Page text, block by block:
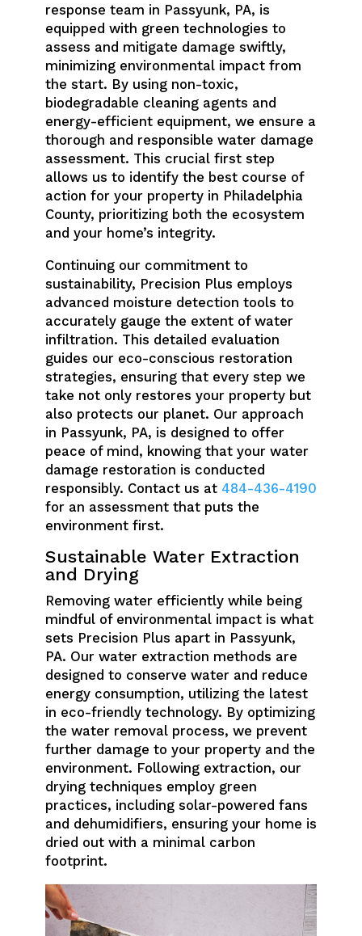
response team in Passyunk, PA, is
equipped with green technologies to
assess and mitigate damage swiftly,
minimizing environmental impact from
the start. By using non-toxic,
biodegradable cleaning agents and
energy-efficient equipment, we ensure a
thorough and responsible water damage
assessment. This crucial first step
allows us to identify the best course of
action for your property in Philadelphia
County, prioritizing both the ecosystem
and your home’s integrity.
Continuing our commitment to
sustainability, Precision Plus employs
advanced moisture detection tools to
accurately gauge the extent of water
infiltration. This detailed evaluation
guides our eco-conscious restoration
strategies, ensuring that every step we
take not only restores your property but
also protects our planet. Our approach
in Passyunk, PA, is designed to offer
peace of mind, knowing that your water
damage restoration is conducted
responsibly. Contact us at 484-436-4190
for an assessment that puts the
environment first.
Sustainable Water Extraction
and Drying
Removing water efficiently while being
mindful of environmental impact is what
sets Precision Plus apart in Passyunk,
PA. Our water extraction methods are
designed to conserve water and reduce
energy consumption, utilizing the latest
in eco-friendly technology. By optimizing
the water removal process, we prevent
further damage to your property and the
environment. Following extraction, our
drying techniques employ green
practices, including solar-powered fans
and dehumidifiers, ensuring your home is
dried out with a minimal carbon
footprint.